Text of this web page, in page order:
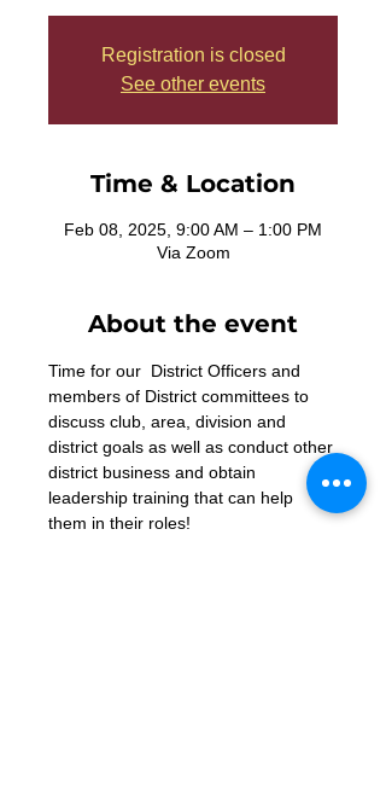
Registration is closed
See other events
Time & Location
Feb 08, 2025, 9:00 AM – 1:00 PM
Via Zoom
About the event
Time for our  District Officers and
members of District committees to
discuss club, area, division and
district goals as well as conduct other
district business and obtain
leadership training that can help
them in their roles!